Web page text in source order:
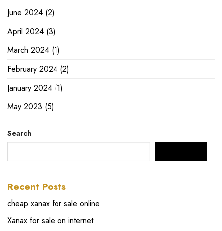
June 2024 (2)
April 2024 (3)
March 2024 (1)
February 2024 (2)
January 2024 (1)
May 2023 (5)
Search
Recent Posts
cheap xanax for sale online
Xanax for sale on internet